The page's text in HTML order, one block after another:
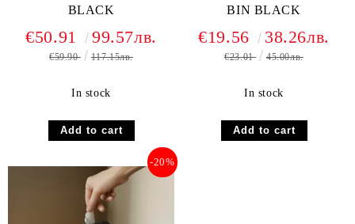
BLACK
€50.91 99.57лв.
€59.90 117.15лв.
In stock
BIN BLACK
€19.56 38.26лв.
€23.01 45.00лв.
In stock
-20%